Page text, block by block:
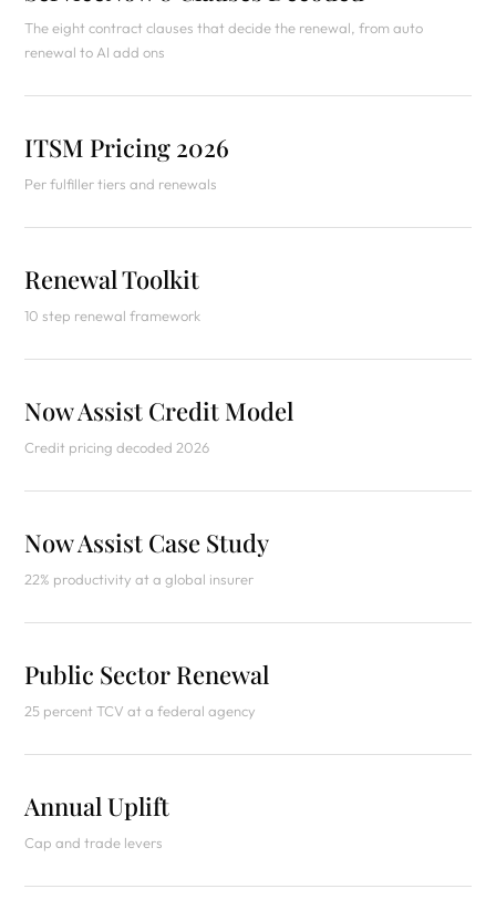
The eight contract clauses that decide the renewal, from auto
renewal to AI add ons
ITSM Pricing 2026
Per fulfiller tiers and renewals
Renewal Toolkit
10 step renewal framework
Now Assist Credit Model
Credit pricing decoded 2026
Now Assist Case Study
22% productivity at a global insurer
Public Sector Renewal
25 percent TCV at a federal agency
Annual Uplift
Cap and trade levers